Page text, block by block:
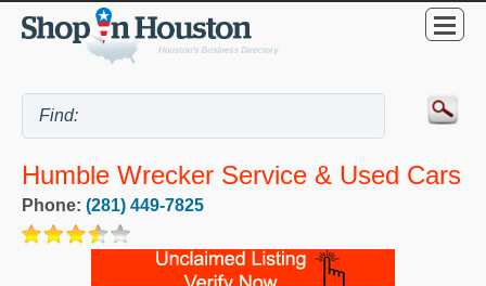
Humble Wrecker Service & Used Cars
Phone: (281) 449-7825